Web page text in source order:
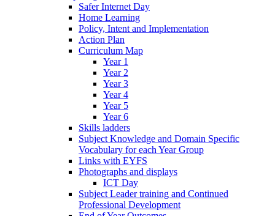
Safer Internet Day
Home Learning
Policy, Intent and Implementation
Action Plan
Curriculum Map
Year 1
Year 2
Year 3
Year 4
Year 5
Year 6
Skills ladders
Subject Knowledge and Domain Specific
Vocabulary for each Year Group
Links with EYFS
Photographs and displays
ICT Day
Subject Leader training and Continued
Professional Development